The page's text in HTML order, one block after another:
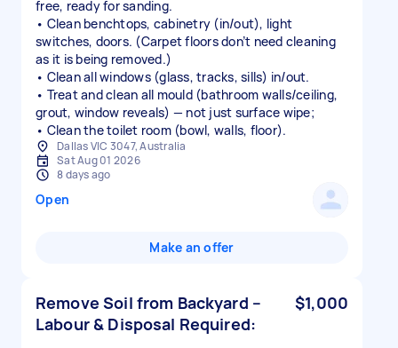
free, ready for sanding.
• Clean benchtops, cabinetry (in/out), light
switches, doors. (Carpet floors don’t need cleaning
as it is being removed.)
• Clean all windows (glass, tracks, sills) in/out.
• Treat and clean all mould (bathroom walls/ceiling,
grout, window reveals) — not just surface wipe;
• Clean the toilet room (bowl, walls, floor).
Dallas VIC 3047, Australia
Sat Aug 01 2026
8 days ago
Open
Make an offer
Remove Soil from Backyard –
Labour & Disposal Required:
$1,000